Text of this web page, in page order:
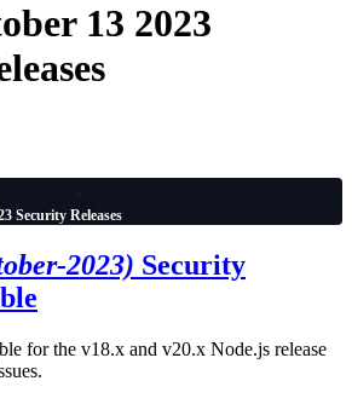
13 2023
Security Releases
2023) Security
for the v18.x and v20.x Node.js release